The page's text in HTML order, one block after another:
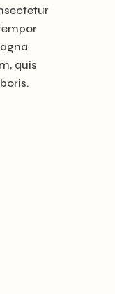
quis